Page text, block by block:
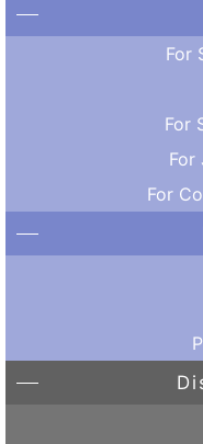
For
For
For
For